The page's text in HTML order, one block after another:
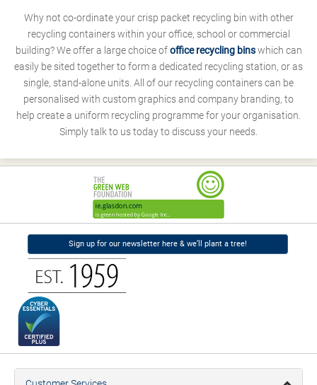
Why not co-ordinate your crisp packet recycling bin with other
recycling containers within your office, school or commercial
building? We offer a large choice ofoffice recycling binswhich can
easily be sited together to form a dedicated recycling station, or as
single, stand-alone units. All of our recycling containers can be
personalised with custom graphics and company branding, to
help create a uniform recycling programme for your organisation.
Simply talk to us today to discuss your needs.
Sign up for our newsletter here & we’ll plant a tree!